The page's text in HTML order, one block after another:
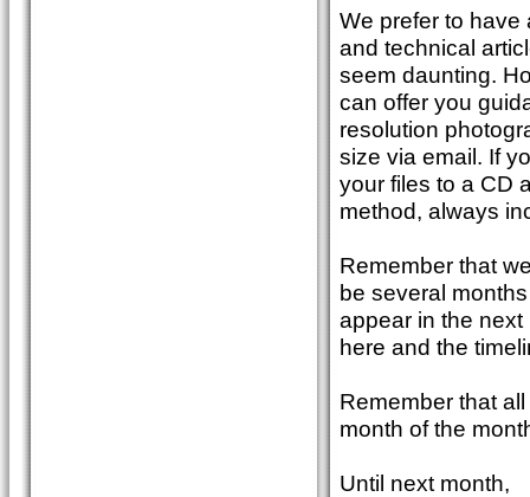
We prefer to have
and technical
seem daunting.
can offer you
resolution
size via email. If
your files to a CD
method, always
Remember that
be several
appear in the
here and the
Remember that
month of the
Until next month,